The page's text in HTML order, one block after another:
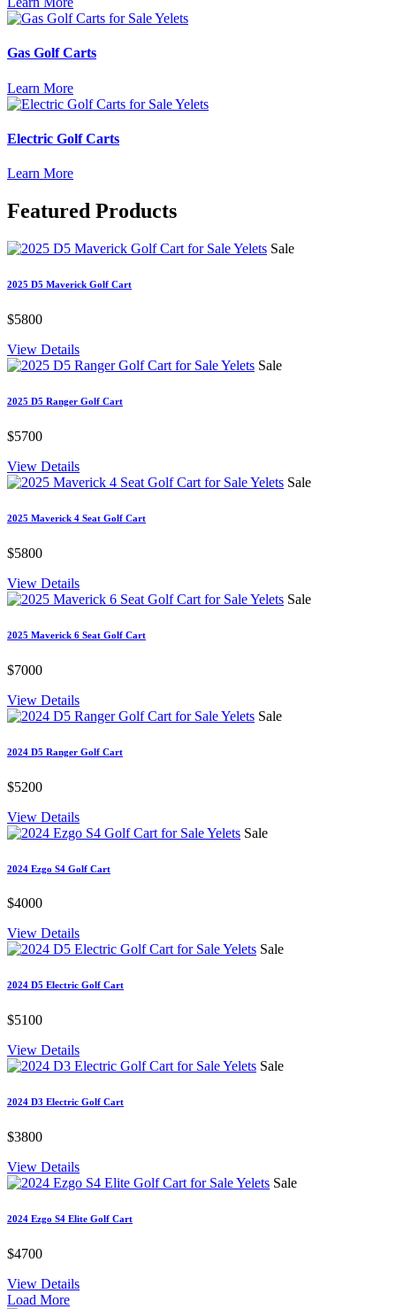
Gas Golf Carts
Learn More
Electric Golf Carts
Learn More
Featured Products
Sale
2025 D5 Maverick Golf Cart
$5800
View Details
Sale
2025 D5 Ranger Golf Cart
$5700
View Details
Sale
2025 Maverick 4 Seat Golf Cart
$5800
View Details
Sale
2025 Maverick 6 Seat Golf Cart
$7000
View Details
Sale
2024 D5 Ranger Golf Cart
$5200
View Details
Sale
2024 Ezgo S4 Golf Cart
$4000
View Details
Sale
2024 D5 Electric Golf Cart
$5100
View Details
Sale
2024 D3 Electric Golf Cart
$3800
View Details
Sale
2024 Ezgo S4 Elite Golf Cart
$4700
View Details
Load More